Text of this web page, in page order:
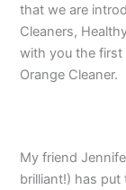
that we are
Cleaners,
with you the first
Orange Cleaner.
My friend
brilliant!) has put